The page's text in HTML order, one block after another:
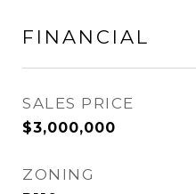
FINANCIAL
SALES PRICE
$3,000,000
ZONING